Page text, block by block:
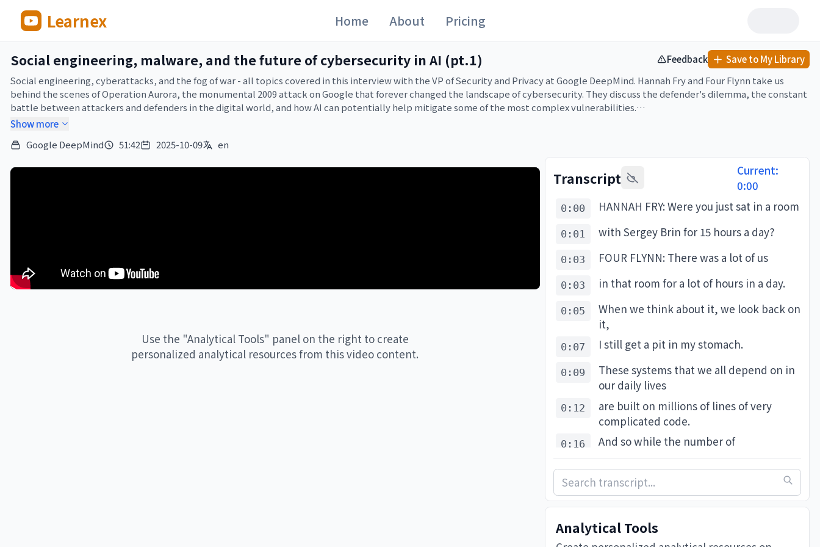
Learnex Home About Pricing
Social engineering, malware, and the future of cybersecurity in AI (pt.1) Feedback
Save to My Library
Social engineering, cyberattacks, and the fog of war - all topics covered in this interview with the VP of Security and Privacy at Google DeepMind. Hannah Fry and Four Flynn take us
behind the scenes of Operation Aurora, the monumental 2009 attack on Google that forever changed the landscape of cybersecurity. They discuss the defender's dilemma, the constant
battle between attackers and defenders in the digital world, and how AI can potentially help mitigate some of the most complex vulnerabilities.
new episodes. Until next time!
___
___
Commissioner & Producer: Emma Yousif
Show more
Google DeepMind
51:42 2025-10-09 en
Use the "Analytical Tools" panel on the right to create
personalized analytical resources from this video content.
Transcript
Current:
0:00
0:00 HANNAH FRY: Were you just sat in a room
0:01 with Sergey Brin for 15 hours a day?
0:03 FOUR FLYNN: There was a lot of us
0:03 in that room for a lot of hours in a day.
0:05
When we think about it, we look back on
it,
0:07 I still get a pit in my stomach.
0:09
These systems that we all depend on in
our daily lives
0:12
are built on millions of lines of very
complicated code.
0:16
And so while the number of
vulnerabilities
0:18
is probably finite, it's also a very big
number,
discovered before.
Analytical Tools